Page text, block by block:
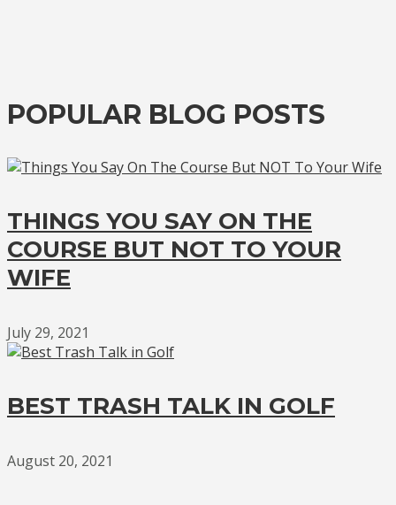
POPULAR BLOG POSTS
THINGS YOU SAY ON THE
COURSE BUT NOT TO YOUR
WIFE
July 29, 2021
BEST TRASH TALK IN GOLF
August 20, 2021